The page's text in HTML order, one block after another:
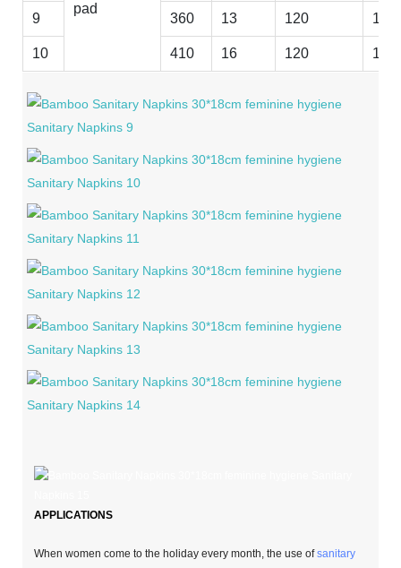
pad
9 360 13 120
10 410 16 120
APPLICATIONS
When women come to the holiday every month, the use ofsanitary